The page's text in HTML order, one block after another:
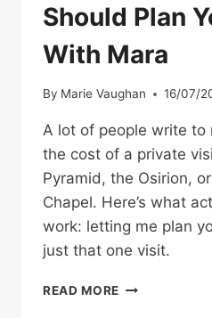
Should Plan
With Mara
By Marie Vaughan 16/07/
A lot of people write to
the cost of a private
Pyramid, the Osirion,
Chapel. Here’s what
work: letting me plan
just that one visit.
READ MORE PRIVATE